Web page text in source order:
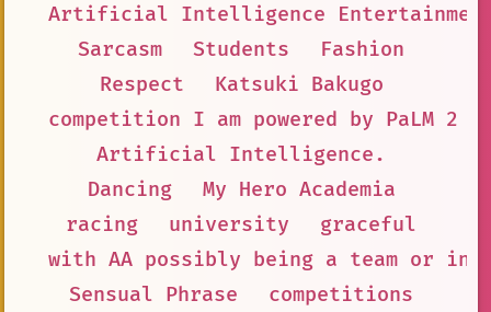
Artificial Intelligence
Sarcasm
Students
Fashion
Respect
Katsuki Bakugo
competition I am powered by PaLM 2
Artificial Intelligence.
Dancing
My Hero Academia
racing
university
graceful
with AA possibly being a team or
Sensual Phrase
competitions